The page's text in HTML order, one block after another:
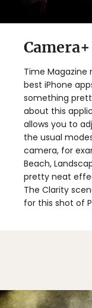
Camera+
Time
best iPhone
something
about this
allows you to
the usual
camera, for
Beach,
pretty neat
The Clarity
for this shot of